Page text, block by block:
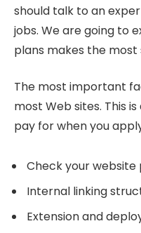
should talk to an
jobs. We are going to
plans makes the most
The most important
most Web sites. This
pay for when you
Check your website
Internal linking
Extension and